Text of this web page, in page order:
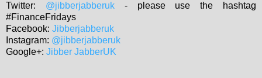
Twitter: @jibberjabberuk- please use the hashtag
#FinanceFridays
Facebook: Jibberjabberuk
Instagram: @jibberjabberuk
Google+: Jibber JabberUK